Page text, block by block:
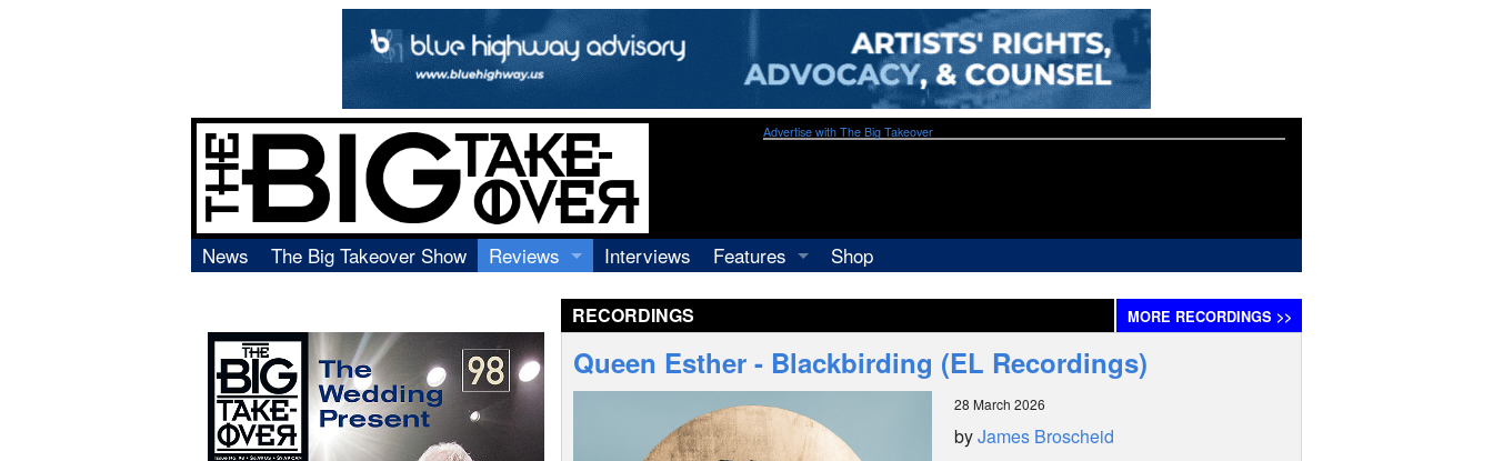
Advertise with The Big Takeover
News The Big Takeover Show
Reviews
Video
Books
Interviews
Features
Shop
RECORDINGS MORE RECORDINGS >>
Queen Esther - Blackbirding (EL Recordings)
28 March 2026
byJames Broscheid